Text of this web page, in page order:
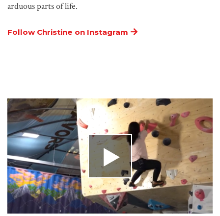
arduous parts of life.
Follow Christine on Instagram